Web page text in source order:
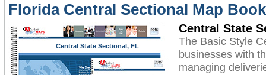
Florida Central Sectional Map
Central State Sectional, FL
Central State
The Basic Style
businesses with
managing